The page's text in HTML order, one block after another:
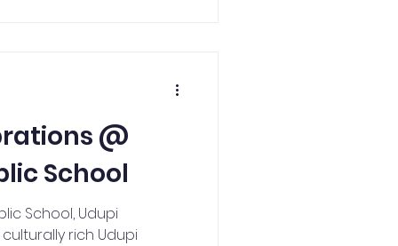
@
School
School, Udupi
rich Udupi